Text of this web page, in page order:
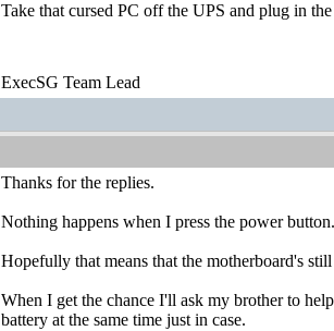
Take that cursed PC off the UPS and plug in
ExecSG Team Lead
Thanks for the replies.
Nothing happens when I press the power
Hopefully that means that the motherboard's
When I get the chance I'll ask my brother to
battery at the same time just in case.